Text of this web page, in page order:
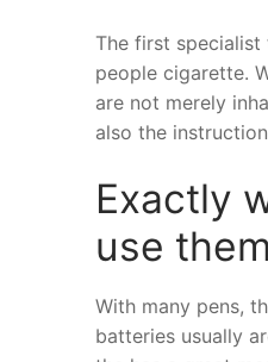
The first
people cigarette.
are not merely
also the
Exactly
use
With many pens,
batteries usually